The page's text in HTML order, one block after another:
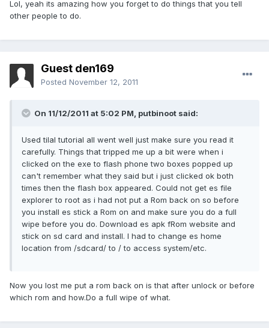
Lol, yeah its amazing how you forget to do things that you tell
other people to do.
Guest den169
Posted November 12, 2011
On 11/12/2011 at 5:02 PM, putbinoot said:
Used tilal tutorial all went well just make sure you read it
carefully. Things that tripped me up a bit were when i
clicked on the exe to flash phone two boxes popped up
can't remember what they said but i just clicked ok both
times then the flash box appeared. Could not get es file
explorer to root as i had not put a Rom back on so before
you install es stick a Rom on and make sure you do a full
wipe before you do. Download es apk fRom website and
stick on sd card and install. I had to change es home
location from /sdcard/ to / to access system/etc.
Now you lost me put a rom back on is that after unlock or before
which rom and how.Do a full wipe of what.